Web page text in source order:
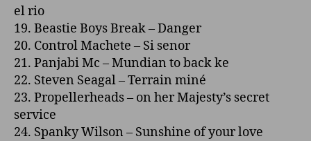
el rio
19. Beastie Boys Break – Danger
20. Control Machete – Si senor
21. Panjabi Mc – Mundian to back ke
22. Steven Seagal – Terrain miné
23. Propellerheads – o­n her Majesty’s secret
service
24. Spanky Wilson – Sunshine of your love